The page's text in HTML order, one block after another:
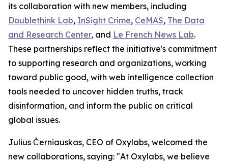
its collaboration with new members, including
Doublethink Lab, InSight Crime, CeMAS, The Data
and Research Center, and Le French News Lab.
These partnerships reflect the initiative's commitment
to supporting research and organizations, working
toward public good, with web intelligence collection
tools needed to uncover hidden truths, track
disinformation, and inform the public on critical
global issues.
Julius Černiauskas, CEO of Oxylabs, welcomed the
new collaborations, saying: "At Oxylabs, we believe